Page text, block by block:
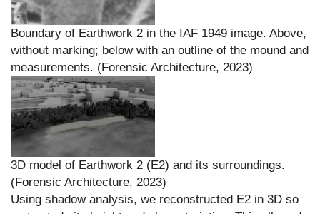
Boundary of Earthwork 2 in the IAF 1949 image. Above,
without marking; below with an outline of the mound and
measurements. (Forensic Architecture, 2023)
3D model of Earthwork 2 (E2) and its surroundings.
(Forensic Architecture, 2023)
Using shadow analysis, we reconstructed E2 in 3D so